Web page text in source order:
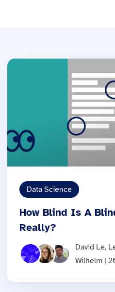
Data Science
How Blind Is A
Really?
David Le,
Wilhelm |